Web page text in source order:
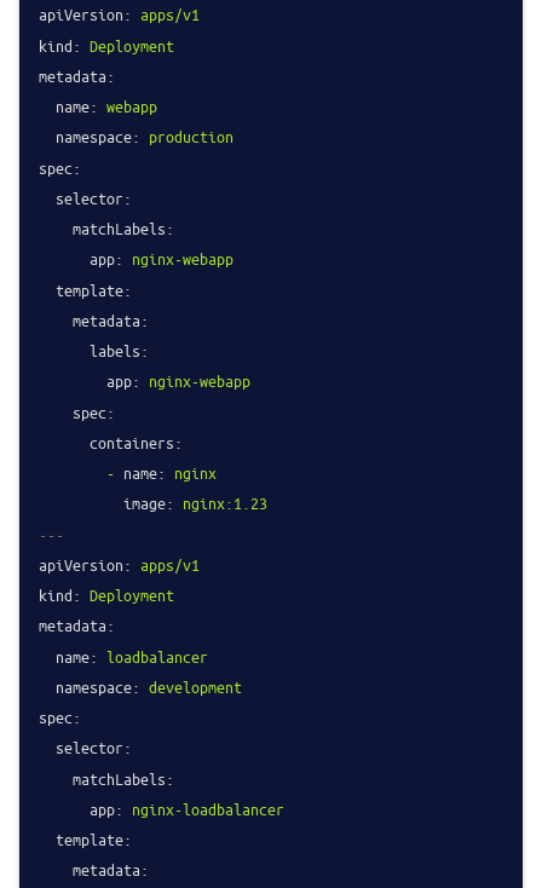
apiVersion: apps/v1
kind: Deployment
metadata:
name: webapp
namespace: production
spec:
selector:
matchLabels:
app: nginx-webapp
template:
metadata:
labels:
app: nginx-webapp
spec:
containers:
- name: nginx
image: nginx:1.23
---
apiVersion: apps/v1
kind: Deployment
metadata:
name: loadbalancer
namespace: development
spec:
selector:
matchLabels:
app: nginx-loadbalancer
template:
metadata: